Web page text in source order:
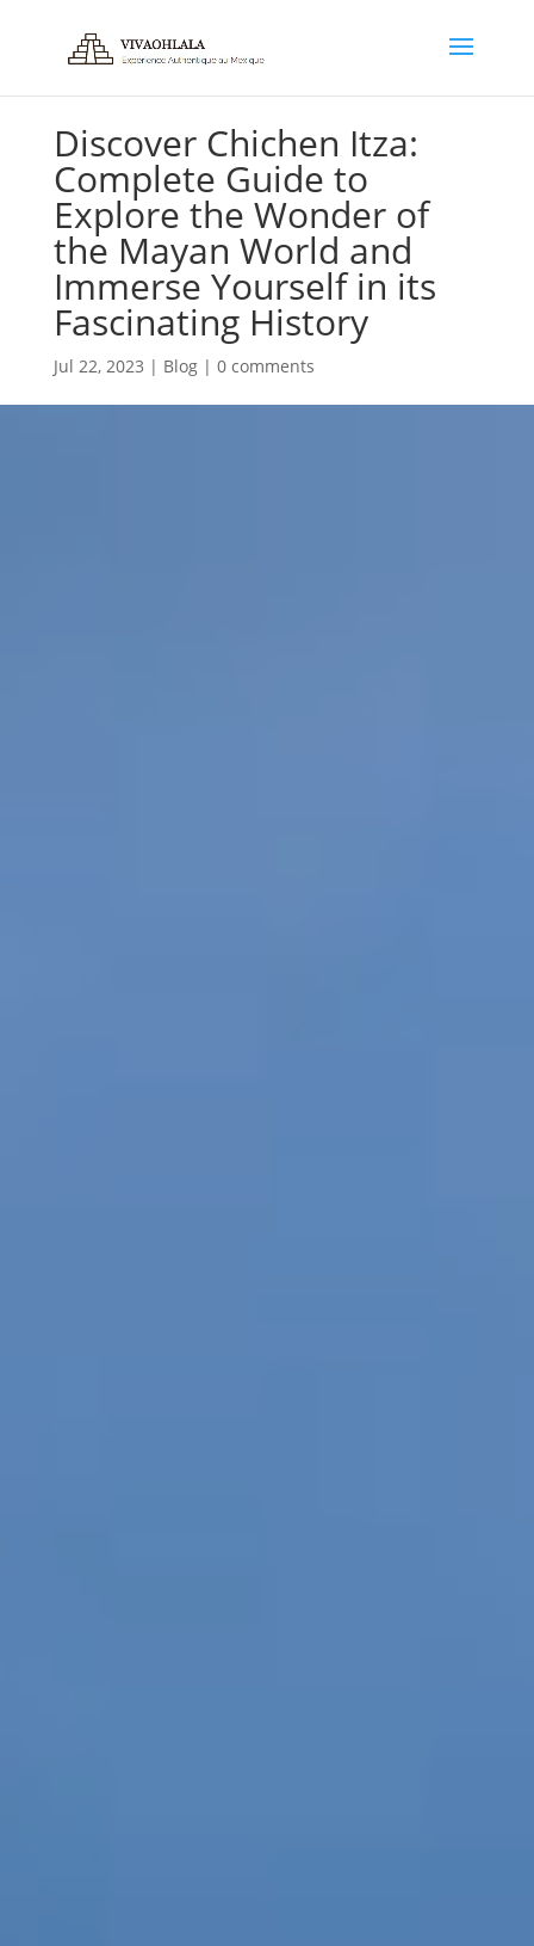
Discover Chichen Itza:
Complete Guide to
Explore the Wonder of
the Mayan World and
Immerse Yourself in its
Fascinating History
Jul 22, 2023 | Blog| 0 comments